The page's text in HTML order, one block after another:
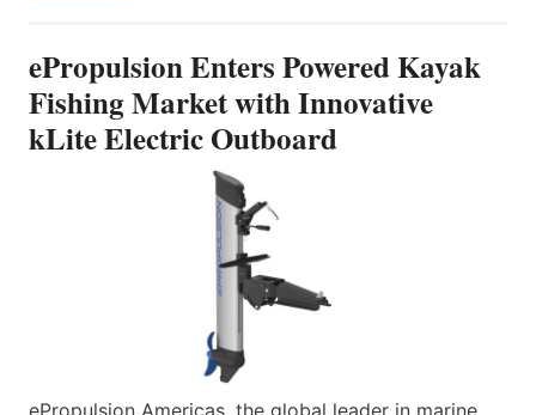
ePropulsion Enters Powered Kayak
Fishing Market with Innovative
kLite Electric Outboard
ePropulsion Americas, the global leader in marine